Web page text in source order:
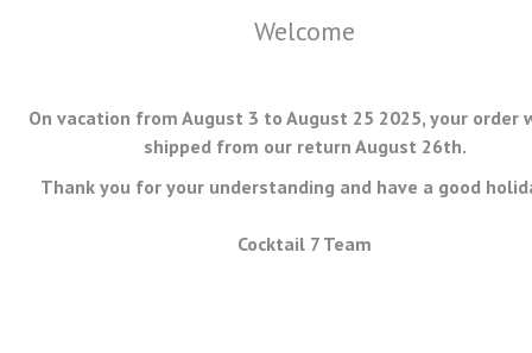
MENU
Welcome
On vacation from August 3 to August 25 2025, your order
shipped from our return August 26th.
Thank you for your understanding and have a good
Cocktail 7 Team